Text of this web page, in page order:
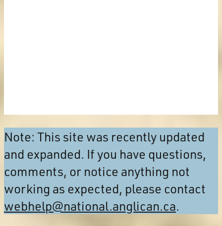
Note: This site was recently updated
and expanded. If you have questions,
comments, or notice anything not
working as expected, please contact
webhelp@national.anglican.ca.